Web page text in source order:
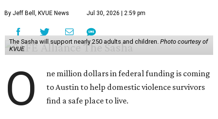
By Jeff Bell, KVUE News Jul 30, 2026 | 2:59 pm
The Sasha will support nearly 250 adults and children. Photo courtesy of
KVUE
O
ne million dollars in federal funding is coming
to Austin to help domestic violence survivors
find a safe place to live.